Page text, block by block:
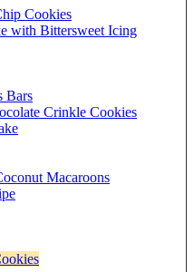
Cookies
with Bittersweet Icing
Bars
Crinkle Cookies
Macaroons